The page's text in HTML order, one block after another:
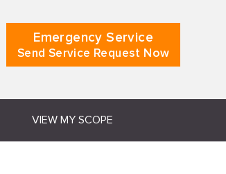
Emergency Service
Send Service Request Now
VIEW MY SCOPE